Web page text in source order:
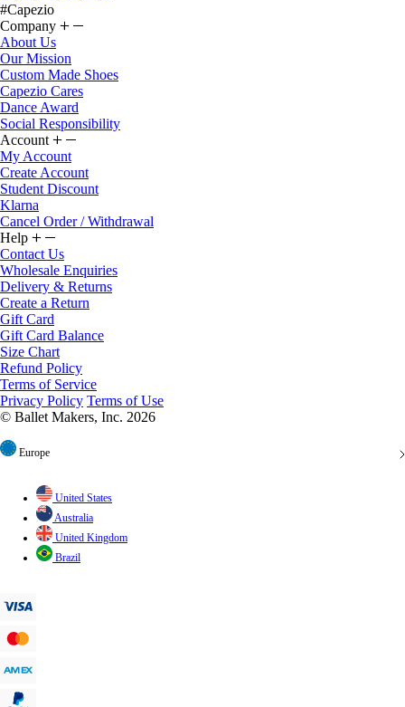
#Capezio
Company
About Us
Our Mission
Custom Made Shoes
Capezio Cares
Dance Award
Social Responsibility
Account
My Account
Create Account
Student Discount
Klarna
Cancel Order / Withdrawal
Help
Contact Us
Wholesale Enquiries
Delivery & Returns
Create a Return
Gift Card
Gift Card Balance
Size Chart
Refund Policy
Terms of Service
Privacy Policy Terms of Use
© Ballet Makers, Inc. 2026
Europe
United States
Australia
United Kingdom
Brazil